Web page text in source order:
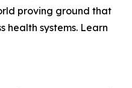
proving ground that
health systems. Learn